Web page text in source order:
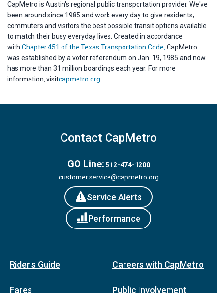
CapMetro is Austin's regional public transportation provider. We've
been around since 1985 and work every day to give residents,
commuters and visitors the best possible transit options available
to match their busy everyday lives. Created in accordance
with Chapter 451 of the Texas Transportation Code, CapMetro
was established by a voter referendum on Jan. 19, 1985 and now
has more than 31 million boardings each year. For more
information, visitcapmetro.org.
Contact CapMetro
GO Line: 512-474-1200
customer.service@capmetro.org
Service Alerts
Performance
Rider's Guide
Fares
Careers with CapMetro
Public Involvement